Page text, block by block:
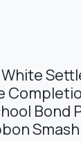
White
Bond
Smash